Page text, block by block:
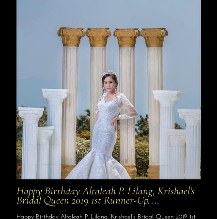
Happy Birthday Altaleah P. Lilang, Krishael’s
Bridal Queen 2019 1st Runner-Up. …
Happy Birthday Altaleah P. Lilang, Krishael’s Bridal Queen 2019 1st